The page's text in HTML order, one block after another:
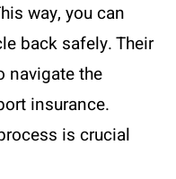
way, you can
back safely. Their
navigate the
insurance.
is crucial